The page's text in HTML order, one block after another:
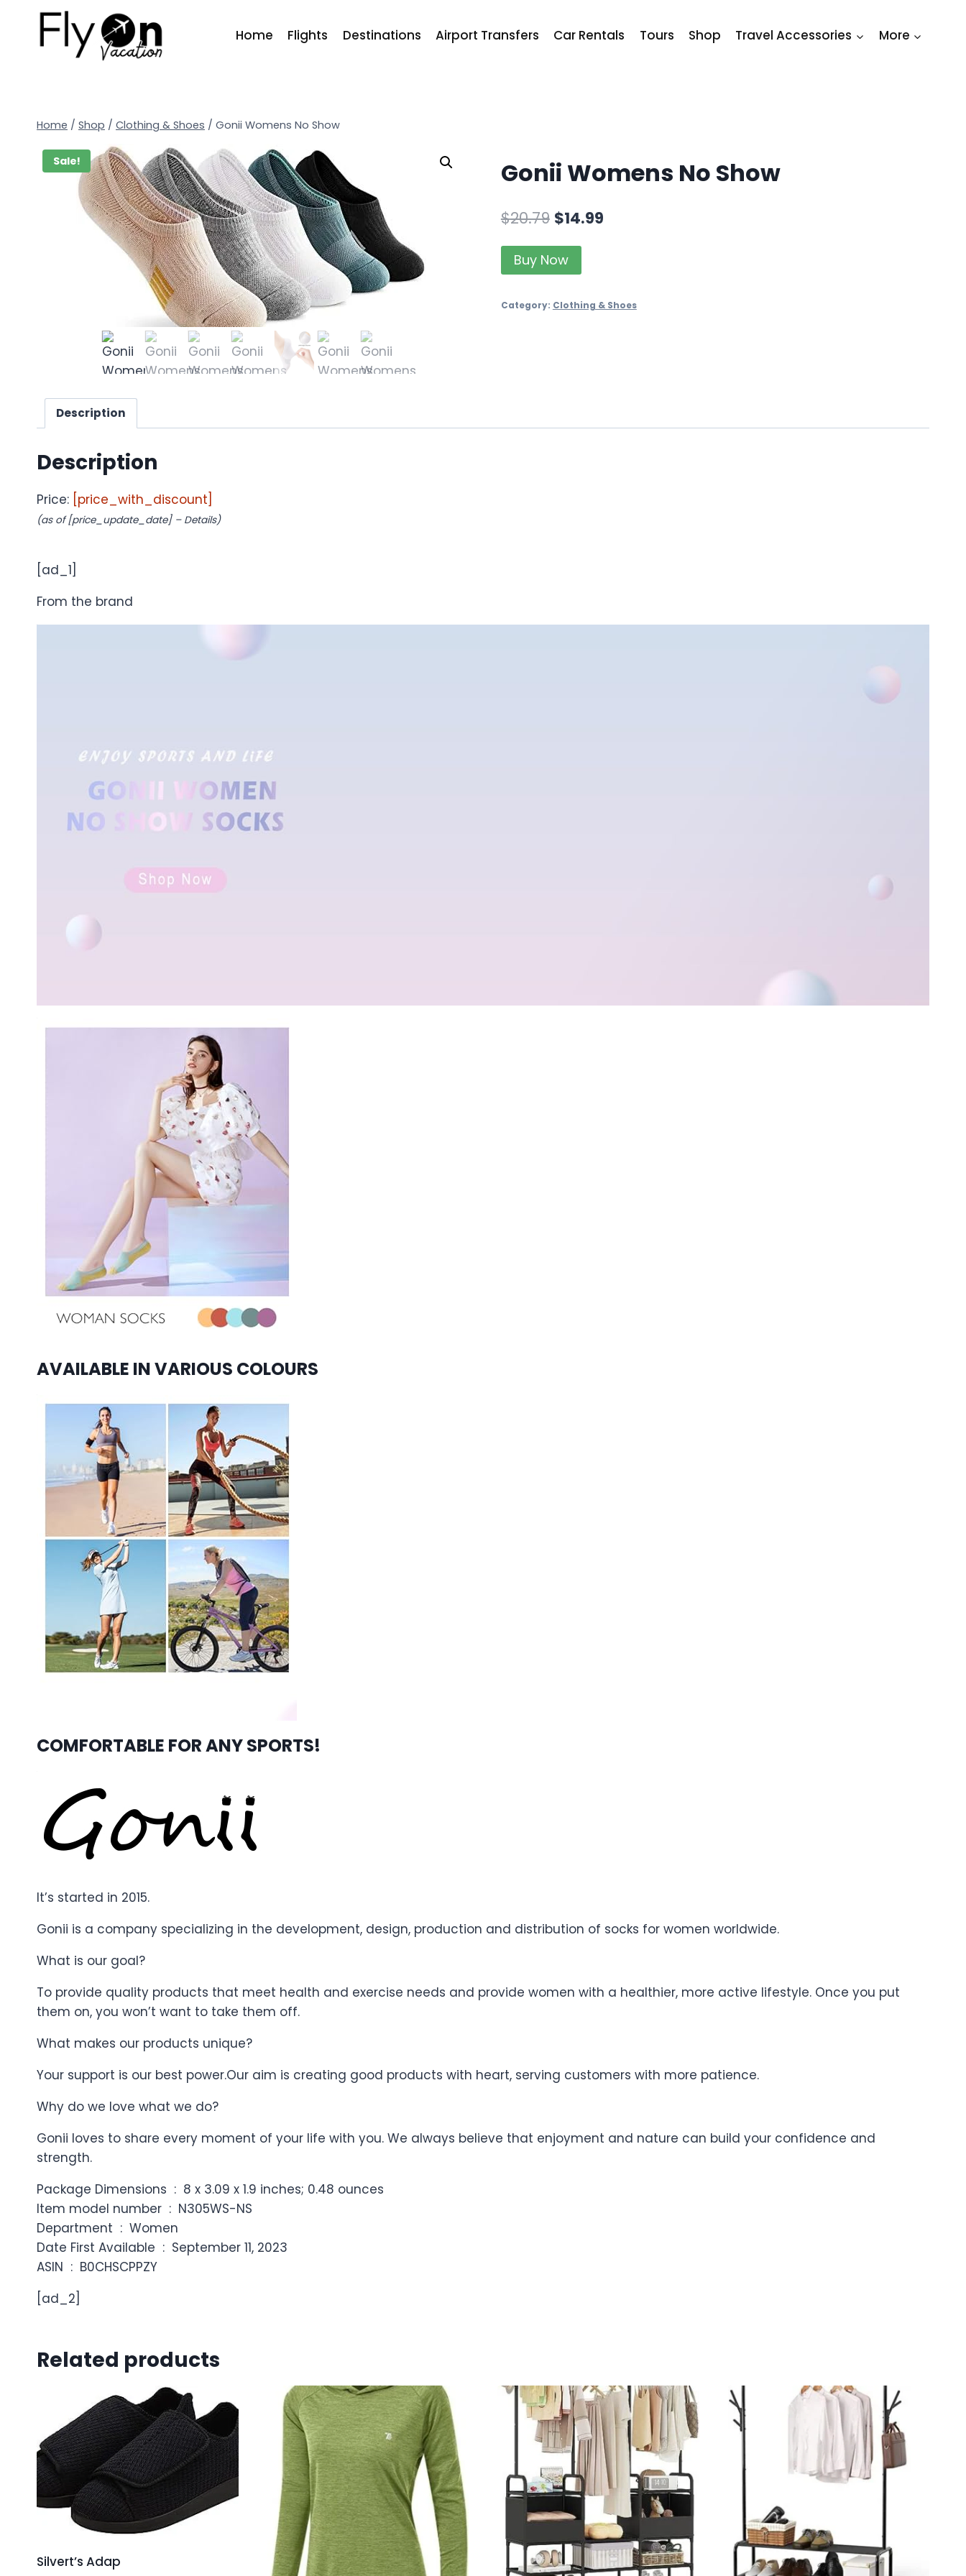
Home Flights Destinations Airport Transfers Car Rentals Tours Shop Travel Accessories More
Home / Shop / Clothing & Shoes / Gonii Womens No Show
Sale! Gonii Womens No Show
$20.79 $14.99
Buy Now
Category: Clothing & Shoes
Description
Description
Price: [price_with_discount]
(as of [price_update_date] – Details)
[ad_1]
From the brand
AVAILABLE IN VARIOUS COLOURS
COMFORTABLE FOR ANY SPORTS!
It’s started in 2015.
Gonii is a company specializing in the development, design, production and distribution of socks for women worldwide.
What is our goal?
To provide quality products that meet health and exercise needs and provide women with a healthier, more active lifestyle. Once you put
them on, you won’t want to take them off.
What makes our products unique?
Your support is our best power.Our aim is creating good products with heart, serving customers with more patience.
Why do we love what we do?
Gonii loves to share every moment of your life with you. We always believe that enjoyment and nature can build your confidence and
strength.
Package Dimensions ‏ : ‎ 8 x 3.09 x 1.9 inches; 0.48 ounces
Item model number ‏ : ‎ N305WS-NS
Department ‏ : ‎ Women
Date First Available ‏ : ‎ September 11, 2023
ASIN ‏ : ‎ B0CHSCPPZY
[ad_2]
Related products
Silvert’s Adap